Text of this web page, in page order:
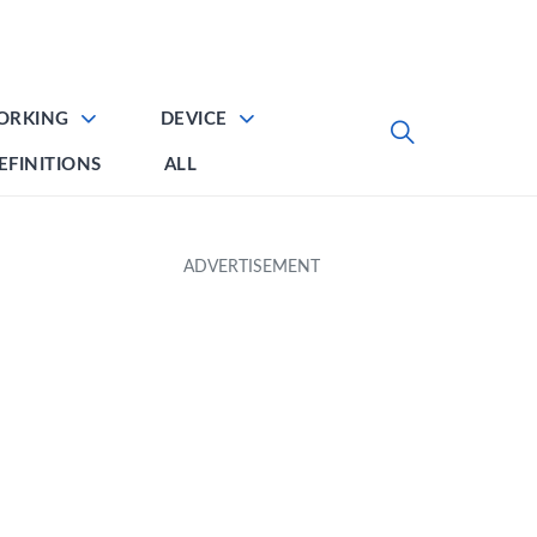
DEVICE
ALL